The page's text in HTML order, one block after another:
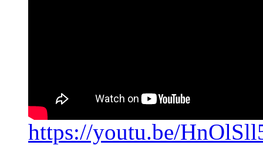
https://youtu.be/